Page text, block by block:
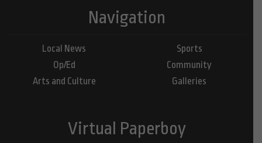
Navigation
Local News
Op/Ed
Arts and Culture
Sports
Community
Galleries
Virtual Paperboy